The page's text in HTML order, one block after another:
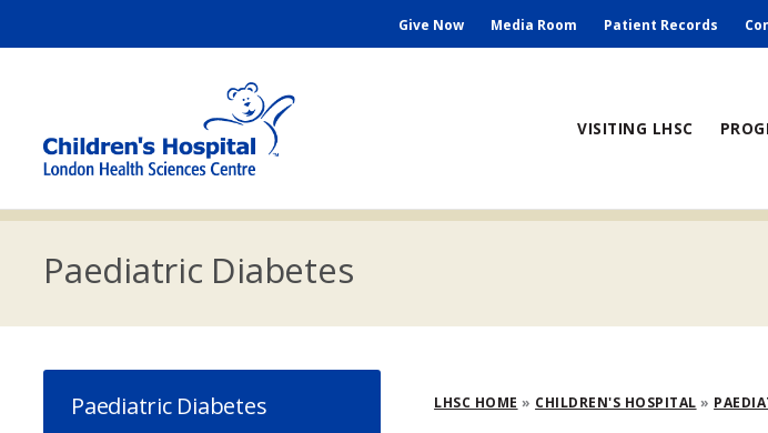
Secondary
Give Now Media Room Patient Records
VISITING LHSC
Paediatric Diabetes
Breadcrumb
LHSC HOME CHILDREN'S HOSPITAL
Paediatric Diabetes